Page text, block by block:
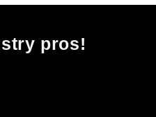
pros!